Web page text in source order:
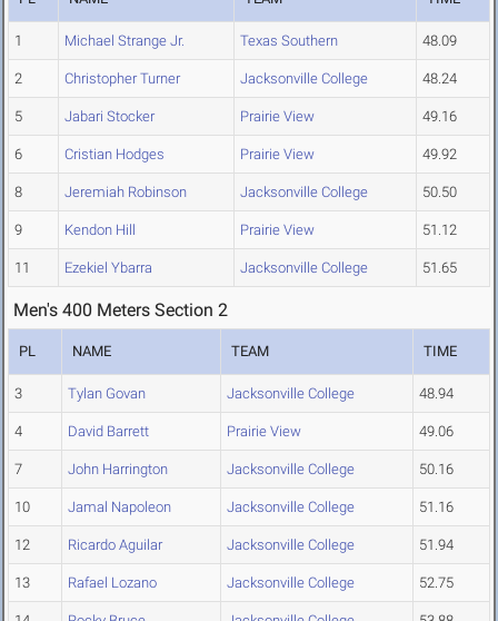
1 Michael Strange Jr. Texas Southern 48.09
2 Christopher Turner Jacksonville College 48.24
5 Jabari Stocker Prairie View 49.16
6 Cristian Hodges Prairie View 49.92
8 Jeremiah Robinson Jacksonville College 50.50
9 Kendon Hill Prairie View 51.12
11 Ezekiel Ybarra Jacksonville College 51.65
Men's 400 Meters Section 2
PL NAME TEAM TIME
3 Tylan Govan Jacksonville College 48.94
4 David Barrett Prairie View 49.06
7 John Harrington Jacksonville College 50.16
10 Jamal Napoleon Jacksonville College 51.16
12 Ricardo Aguilar Jacksonville College 51.94
13 Rafael Lozano Jacksonville College 52.75